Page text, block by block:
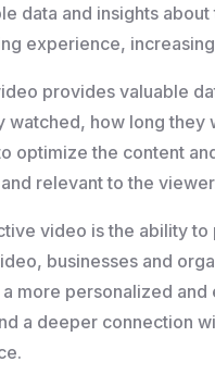
data and insights
experience,
provides valuable
watched, how long they
optimize the content
relevant to the
video is the ability
businesses and
more personalized
a deeper connection